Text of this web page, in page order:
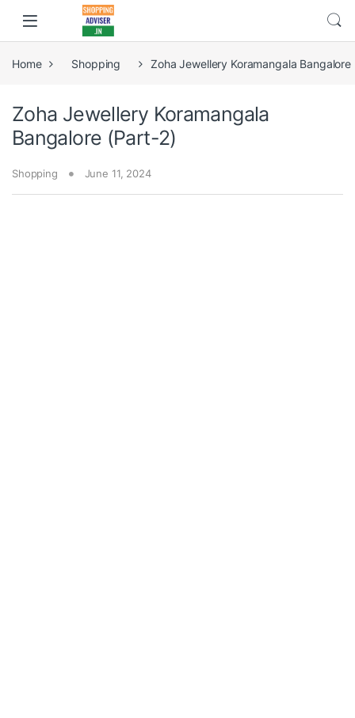
Home Shopping Zoha Jewellery Koramangala
Zoha Jewellery Koramangala
Bangalore (Part-2)
Shopping June 11, 2024